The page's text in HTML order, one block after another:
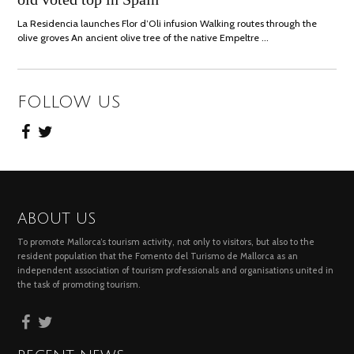
La Residencia launches Flor d’Oli infusion Walking routes through the
olive groves An ancient olive tree of the native Empeltre …
FOLLOW US
ABOUT US
To promote Mallorca’s tourism activity, not only to visitors, but also to the
resident population that the Fomento del Turismo de Mallorca as an
independent association of tourism professionals and organisations united in
the task of promoting tourism.